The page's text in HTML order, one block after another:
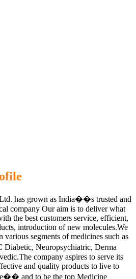
has grown as India��s trusted and
company Our aim is to deliver what
the best customers service, efficient,
introduction of new molecules.We
segments of medicines such as
Neuropsychiatric, Derma
company aspires to serve its
and quality products to live to
and to be the top Medicine